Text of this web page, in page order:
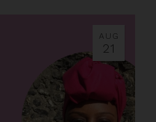
AUG
21